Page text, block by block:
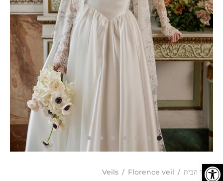
פתח סרגל נגישות
עמוד הבית /
Veils / Florence veil